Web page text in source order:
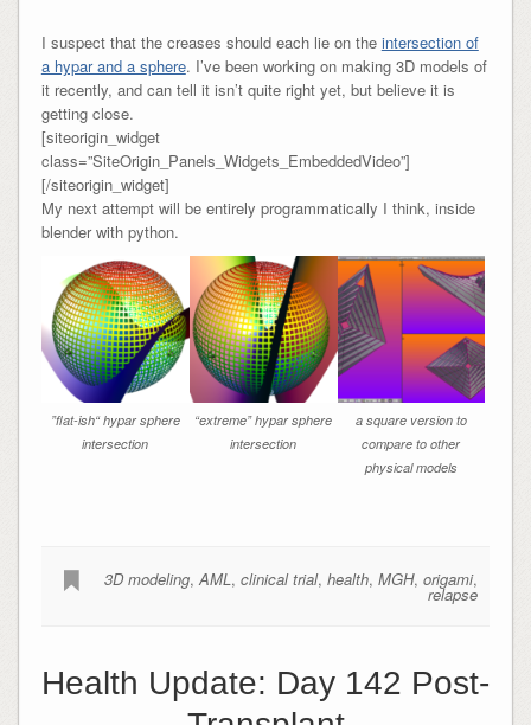
I suspect that the creases should each lie on the intersection of
a hypar and a sphere. I’ve been working on making 3D models of
it recently, and can tell it isn’t quite right yet, but believe it is
getting close.
[siteorigin_widget
class=”SiteOrigin_Panels_Widgets_EmbeddedVideo”]
[/siteorigin_widget]
My next attempt will be entirely programmatically I think, inside
blender with python.
”flat-ish“ hypar sphere
intersection
“extreme” hypar sphere
intersection
a square version to
compare to other
physical models
3D modeling,AML,clinical trial,health,MGH,origami,
relapse
Health Update: Day 142 Post-